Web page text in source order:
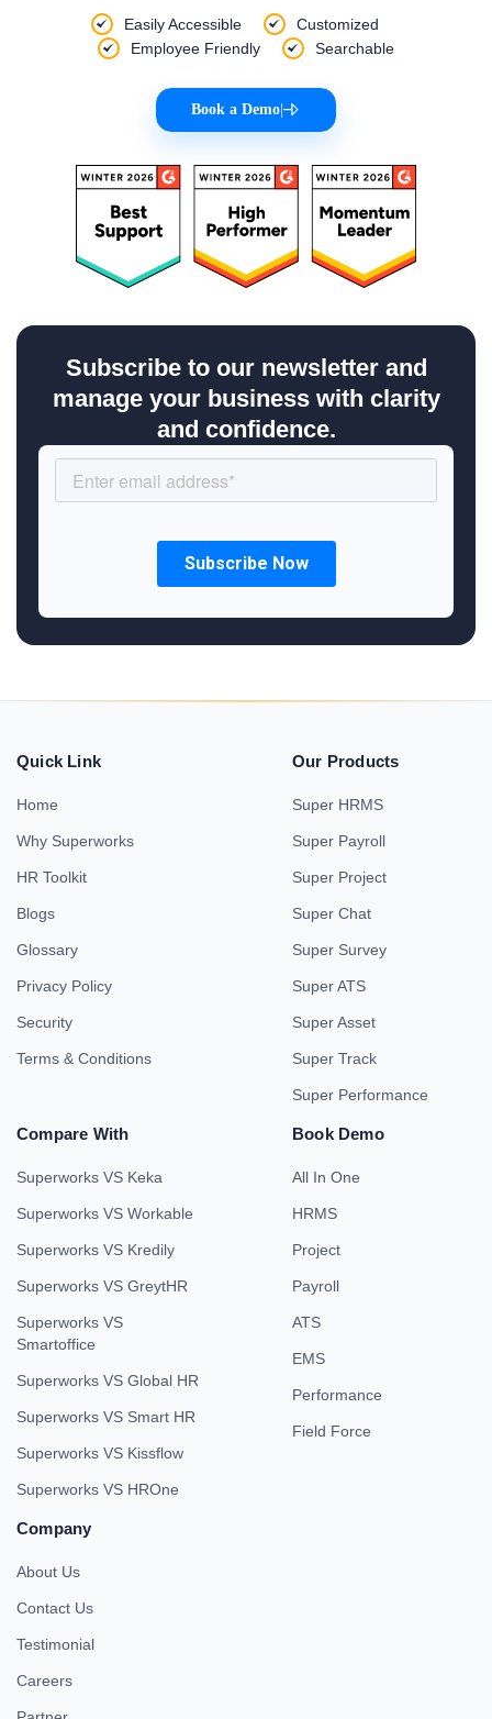
Easily Accessible
Customized
Employee Friendly
Searchable
Book a Demo
Subscribe to our newsletter and
manage your business with clarity
and confidence.
Quick Link
Home
Why Superworks
HR Toolkit
Blogs
Glossary
Privacy Policy
Security
Terms & Conditions
Our Products
Super HRMS
Super Payroll
Super Project
Super Chat
Super Survey
Super ATS
Super Asset
Super Track
Super Performance
Compare With
Superworks VS Keka
Superworks VS Workable
Superworks VS Kredily
Superworks VS GreytHR
Superworks VS
Smartoffice
Superworks VS Global HR
Superworks VS Smart HR
Superworks VS Kissflow
Superworks VS HROne
Book Demo
All In One
HRMS
Project
Payroll
ATS
EMS
Performance
Field Force
Company
About Us
Contact Us
Testimonial
Careers